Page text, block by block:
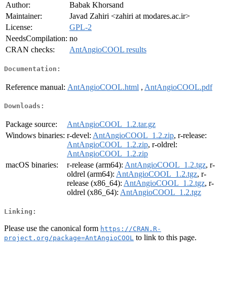
Author:
Babak Khorsand
Maintainer:
Javad Zahiri <zahiri at modares.ac.ir>
License:
GPL-2
NeedsCompilation: no
CRAN checks:
AntAngioCOOL results
Documentation:
Reference manual: AntAngioCOOL.html , AntAngioCOOL.pdf
Downloads:
Package source:
AntAngioCOOL_1.2.tar.gz
Windows binaries: r-devel: AntAngioCOOL_1.2.zip, r-release:
AntAngioCOOL_1.2.zip, r-oldrel:
AntAngioCOOL_1.2.zip
macOS binaries:
r-release (arm64): AntAngioCOOL_1.2.tgz, r-
oldrel (arm64): AntAngioCOOL_1.2.tgz, r-
release (x86_64): AntAngioCOOL_1.2.tgz, r-
oldrel (x86_64): AntAngioCOOL_1.2.tgz
Linking:
Please use the canonical form https://CRAN.R-
project.org/package=AntAngioCOOL to link to this page.